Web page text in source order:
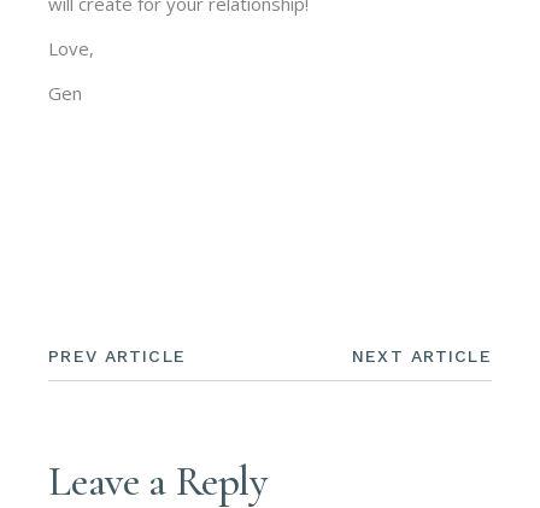
Love,
Gen
PREV ARTICLE NEXT ARTICLE
Leave a Reply